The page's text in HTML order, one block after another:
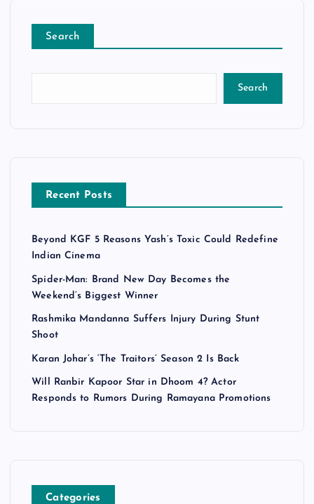
Search
Search
Recent Posts
Beyond KGF 5 Reasons Yash’s Toxic Could Redefine
Indian Cinema
Spider-Man: Brand New Day Becomes the
Weekend’s Biggest Winner
Rashmika Mandanna Suffers Injury During Stunt
Shoot
Karan Johar’s ‘The Traitors’ Season 2 Is Back
Will Ranbir Kapoor Star in Dhoom 4? Actor
Responds to Rumors During Ramayana Promotions
Categories